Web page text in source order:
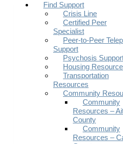
Find Support
Crisis Line
Certified Peer
Specialist
Peer-to-Peer
Support
Psychosis
Housing
Transportation
Resources
Community
Community
Resources –
County
Community
Resources –